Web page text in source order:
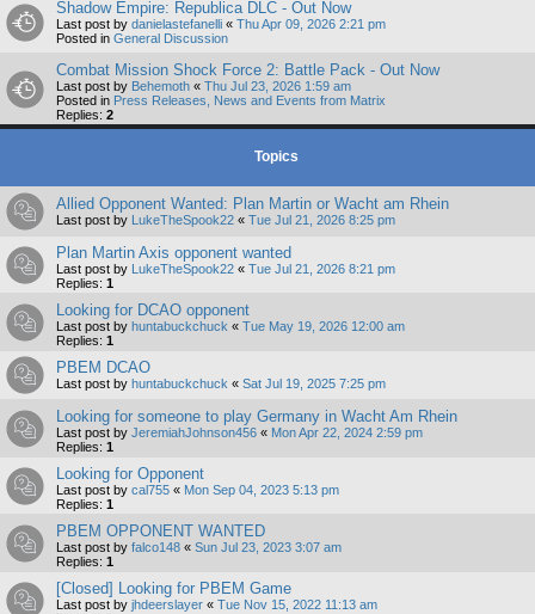
Shadow Empire: Republica DLC - Out Now
Last post by danielastefanelli « Thu Apr 09, 2026 2:21 pm
Posted in General Discussion
Combat Mission Shock Force 2: Battle Pack - Out Now
Last post by Behemoth « Thu Jul 23, 2026 1:59 am
Posted in Press Releases, News and Events from Matrix
Replies: 2
Topics
Allied Opponent Wanted: Plan Martin or Wacht am Rhein
Last post by LukeTheSpook22 « Tue Jul 21, 2026 8:25 pm
Plan Martin Axis opponent wanted
Last post by LukeTheSpook22 « Tue Jul 21, 2026 8:21 pm
Replies: 1
Looking for DCAO opponent
Last post by huntabuckchuck « Tue May 19, 2026 12:00 am
Replies: 1
PBEM DCAO
Last post by huntabuckchuck « Sat Jul 19, 2025 7:25 pm
Looking for someone to play Germany in Wacht Am Rhein
Last post by JeremiahJohnson456 « Mon Apr 22, 2024 2:59 pm
Replies: 1
Looking for Opponent
Last post by cal755 « Mon Sep 04, 2023 5:13 pm
Replies: 1
PBEM OPPONENT WANTED
Last post by falco148 « Sun Jul 23, 2023 3:07 am
Replies: 1
[Closed] Looking for PBEM Game
Last post by jhdeerslayer « Tue Nov 15, 2022 11:13 am